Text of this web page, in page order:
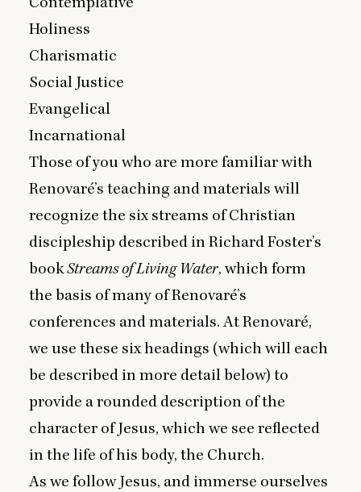
Holiness
Charismatic
Social Justice
Evangelical
Incarnational
Those of you who are more familiar with
Renovaré’s teaching and materials will
recognize the six streams of Christian
discipleship described in Richard Foster’s
bookStreams of Living Water, which form
the basis of many of Renovaré’s
conferences and materials. At Renovaré,
we use these six headings (which will each
be described in more detail below) to
provide a rounded description of the
character of Jesus, which we see reflected
in the life of his body, the Church.
As we follow Jesus, and immerse ourselves